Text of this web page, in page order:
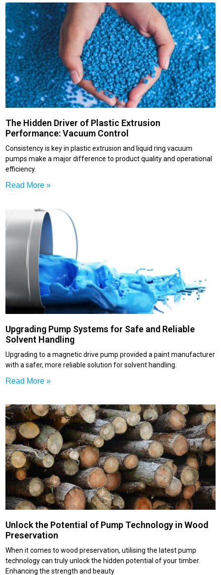
The Hidden Driver of Plastic Extrusion
Performance: Vacuum Control
Consistency is key in plastic extrusion and liquid ring vacuum
pumps make a major difference to product quality and operational
efficiency.
Read More »
Upgrading Pump Systems for Safe and Reliable
Solvent Handling
Upgrading to a magnetic drive pump provided a paint manufacturer
with a safer, more reliable solution for solvent handling.
Read More »
Unlock the Potential of Pump Technology in Wood
Preservation
When it comes to wood preservation, utilising the latest pump
technology can truly unlock the hidden potential of your timber.
Enhancing the strength and beauty